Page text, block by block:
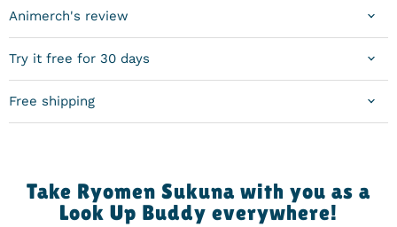
Animerch's review
Try it free for 30 days
Free shipping
Take Ryomen Sukuna with you as a
Look Up Buddy everywhere!